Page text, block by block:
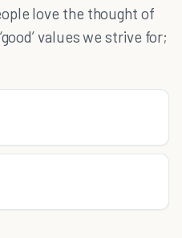
love the thought of
values we strive for;